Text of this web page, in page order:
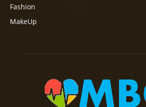
Fashion
MakeUp